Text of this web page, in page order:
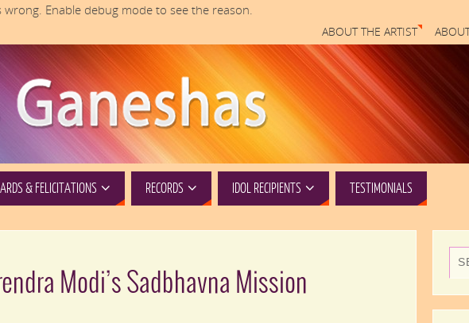
wrong. Enable debug mode to see the reason.
ABOUT THE ARTIST
& FELICITATIONS RECORDS IDOL RECIPIENTS TESTIMONIALS
Modi’s Sadbhavna Mission